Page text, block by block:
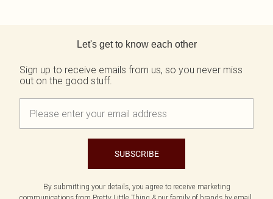
Let's get to know each other
Sign up to receive emails from us, so you never miss
out on the good stuff.
SUBSCRIBE
By submitting your details, you agree to receive marketing